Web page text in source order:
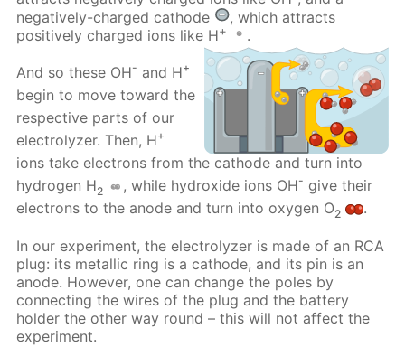
negatively-charged cathode
, which attracts
positively charged ions like H+ .
And so these OH- and H+
begin to move toward the
respective parts of our
electrolyzer. Then, H+
ions take electrons from the cathode and turn into
hydrogen H2 , while hydroxide ions OH- give their
electrons to the anode and turn into oxygen O2 .
In our experiment, the electrolyzer is made of an RCA
plug: its metallic ring is a cathode, and its pin is an
anode. However, one can change the poles by
connecting the wires of the plug and the battery
holder the other way round – this will not affect the
experiment.